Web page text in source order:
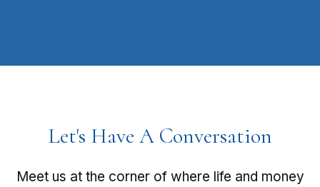
Let's Have A Conversation
Meet us at the corner of where life and money